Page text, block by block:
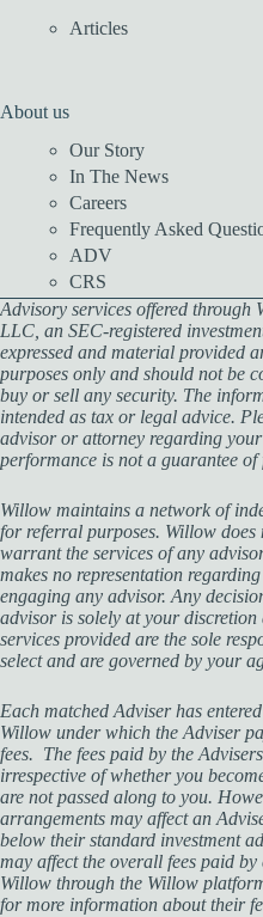
Articles
About us
Our Story
In The News
Careers
Frequently Asked
ADV
CRS
Advisory services offered through
LLC, an SEC-registered
expressed and material provided
purposes only and should not be
buy or sell any security. The
intended as tax or legal advice.
advisor or attorney regarding
performance is not a guarantee of
Willow maintains a network of
for referral purposes. Willow does
warrant the services of any
makes no representation
engaging any advisor. Any
advisor is solely at your
services provided are the sole
select and are governed by your
Each matched Adviser has
Willow under which the Adviser
fees. The fees paid by the
irrespective of whether you
are not passed along to you.
arrangements may affect an
below their standard investment
may affect the overall fees paid
Willow through the Willow
for more information about their